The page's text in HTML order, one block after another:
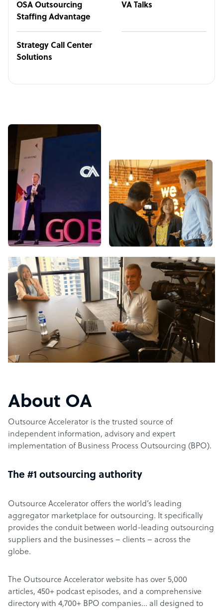
OSA Outsourcing
Staffing Advantage
VA Talks
Strategy Call Center
Solutions
About OA
Outsource Accelerator is the trusted source of
independent information, advisory and expert
implementation of Business Process Outsourcing (BPO).
The #1 outsourcing authority
Outsource Accelerator offers the world’s leading
aggregator marketplace for outsourcing. It specifically
provides the conduit between world-leading outsourcing
suppliers and the businesses – clients – across the
globe.
The Outsource Accelerator website has over 5,000
articles, 450+ podcast episodes, and a comprehensive
directory with 4,700+ BPO companies… all designed to